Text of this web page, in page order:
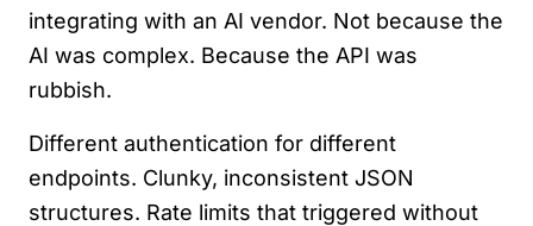
integrating with an AI vendor. Not because the
AI was complex. Because the API was
rubbish.
Different authentication for different
endpoints. Clunky, inconsistent JSON
structures. Rate limits that triggered without